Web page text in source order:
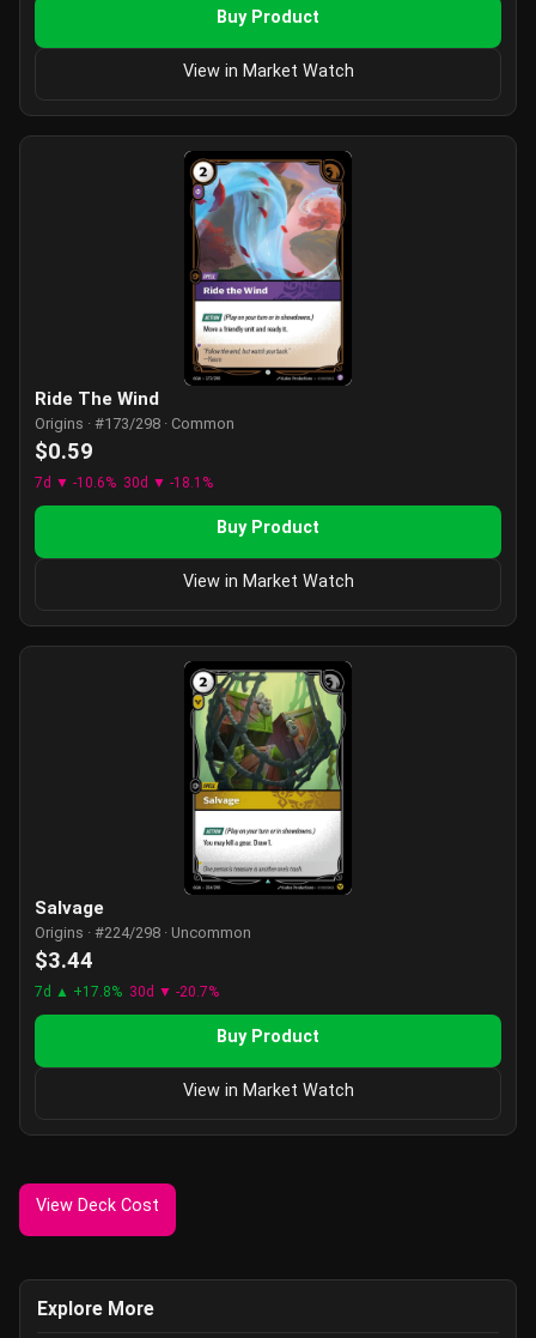
Buy Product
View in Market Watch
Ride The Wind
Origins · #173/298 · Common
$0.59
7d ▼ -10.6% 30d ▼ -18.1%
Buy Product
View in Market Watch
Salvage
Origins · #224/298 · Uncommon
$3.44
7d ▲ +17.8% 30d ▼ -20.7%
Buy Product
View in Market Watch
View Deck Cost
Explore More